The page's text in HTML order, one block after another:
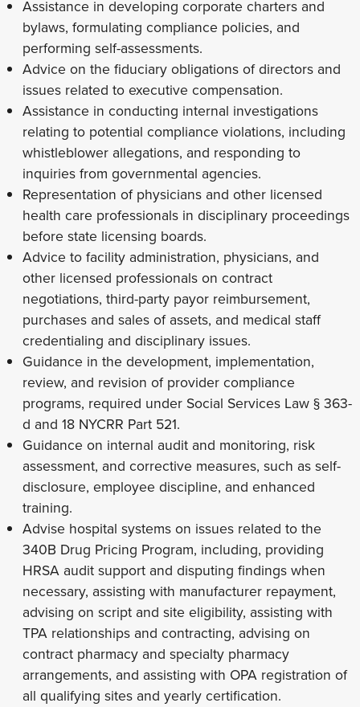
Assistance in developing corporate charters and
bylaws, formulating compliance policies, and
performing self-assessments.
Advice on the fiduciary obligations of directors and
issues related to executive compensation.
Assistance in conducting internal investigations
relating to potential compliance violations, including
whistleblower allegations, and responding to
inquiries from governmental agencies.
Representation of physicians and other licensed
health care professionals in disciplinary proceedings
before state licensing boards.
Advice to facility administration, physicians, and
other licensed professionals on contract
negotiations, third-party payor reimbursement,
purchases and sales of assets, and medical staff
credentialing and disciplinary issues.
Guidance in the development, implementation,
review, and revision of provider compliance
programs, required under Social Services Law § 363-
d and 18 NYCRR Part 521.
Guidance on internal audit and monitoring, risk
assessment, and corrective measures, such as self-
disclosure, employee discipline, and enhanced
training.
Advise hospital systems on issues related to the
340B Drug Pricing Program, including, providing
HRSA audit support and disputing findings when
necessary, assisting with manufacturer repayment,
advising on script and site eligibility, assisting with
TPA relationships and contracting, advising on
contract pharmacy and specialty pharmacy
arrangements, and assisting with OPA registration of
all qualifying sites and yearly certification.